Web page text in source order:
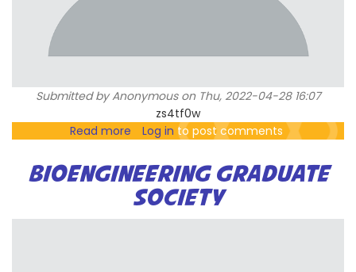
Submitted byAnonymouson Thu, 2022-04-28 16:07
zs4tf0w
Read more about
Log in to post comments
BIOENGINEERING GRADUATE
SOCIETY